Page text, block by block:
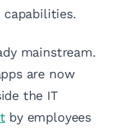
capabilities.
mainstream.
are now
the IT
by employees